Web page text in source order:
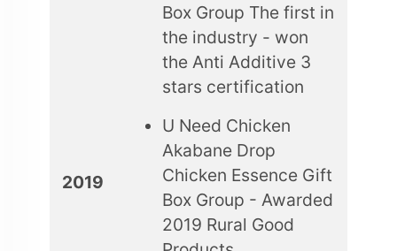
2019
Box Group The first in
the industry - won
the Anti Additive 3
stars certification
U Need Chicken
Akabane Drop
Chicken Essence Gift
Box Group - Awarded
2019 Rural Good